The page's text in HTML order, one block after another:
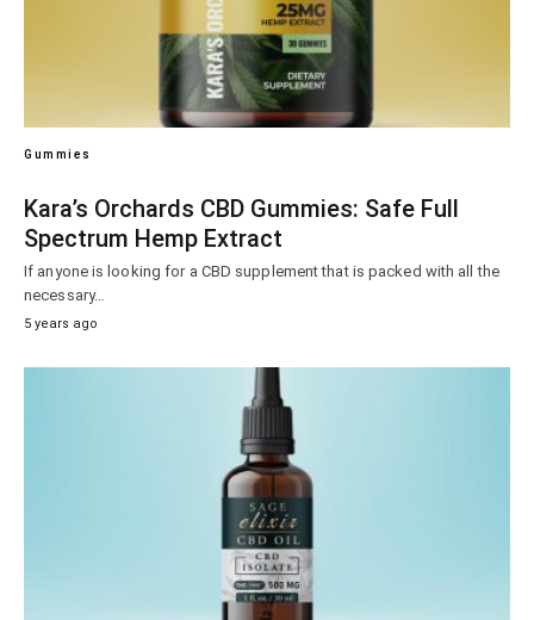
Gummies
Kara’s Orchards CBD Gummies: Safe Full
Spectrum Hemp Extract
If anyone is looking for a CBD supplement that is packed with all the
necessary…
5 years ago